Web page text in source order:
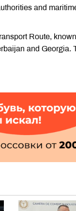
and
Route,
and